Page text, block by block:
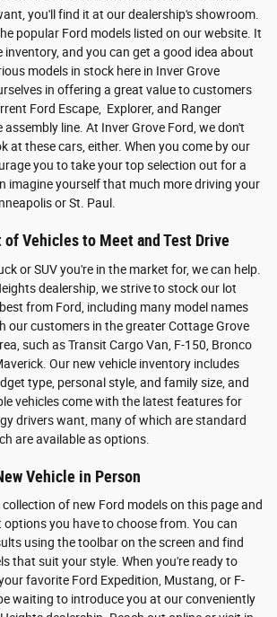
you'll find it at our dealership's showroom.
popular Ford models listed on our website. It
inventory, and you can get a good idea about
models in stock here in Inver Grove
in offering a great value to customers
Ford Escape, Explorer, and Ranger
line. At Inver Grove Ford, we don't
at these cars, either. When you come by our
you to take your top selection out for a
imagine yourself that much more driving your
or St. Paul.
Vehicles to Meet and Test Drive
or SUV you're in the market for, we can help.
dealership, we strive to stock our lot
from Ford, including many model names
our customers in the greater Cottage Grove
such as Transit Cargo Van, F-150, Bronco
Our new vehicle inventory includes
type, personal style, and family size, and
vehicles come with the latest features for
drivers want, many of which are standard
are available as options.
Vehicle in Person
of new Ford models on this page and
options you have to choose from. You can
using the toolbar on the screen and find
that suit your style. When you're ready to
favorite Ford Expedition, Mustang, or F-
waiting to introduce you at our conveniently